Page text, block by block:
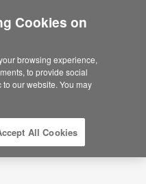
States?
Products we sell in
IoT Is
Cookies on
browsing experience,
to provide social
our website. You may
All Cookies